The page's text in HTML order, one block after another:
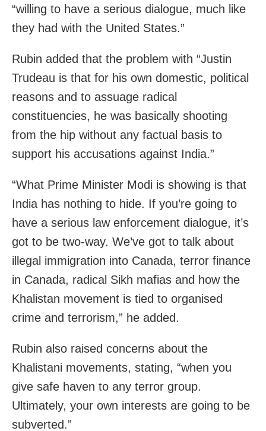
“willing to have a serious dialogue, much like
they had with the United States.”
Rubin added that the problem with “Justin
Trudeau is that for his own domestic, political
reasons and to assuage radical
constituencies, he was basically shooting
from the hip without any factual basis to
support his accusations against India.”
“What Prime Minister Modi is showing is that
India has nothing to hide. If you’re going to
have a serious law enforcement dialogue, it’s
got to be two-way. We’ve got to talk about
illegal immigration into Canada, terror finance
in Canada, radical Sikh mafias and how the
Khalistan movement is tied to organised
crime and terrorism,” he added.
Rubin also raised concerns about the
Khalistani movements, stating, “when you
give safe haven to any terror group.
Ultimately, your own interests are going to be
subverted.”